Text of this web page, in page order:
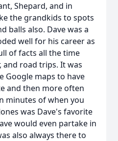
Shepard, and in
the grandkids to spots
balls also. Dave was a
well for his career as
of facts all the time
and road trips. It was
Google maps to have
and then more often
minutes of when you
was Dave's favorite
would even partake in
also always there to